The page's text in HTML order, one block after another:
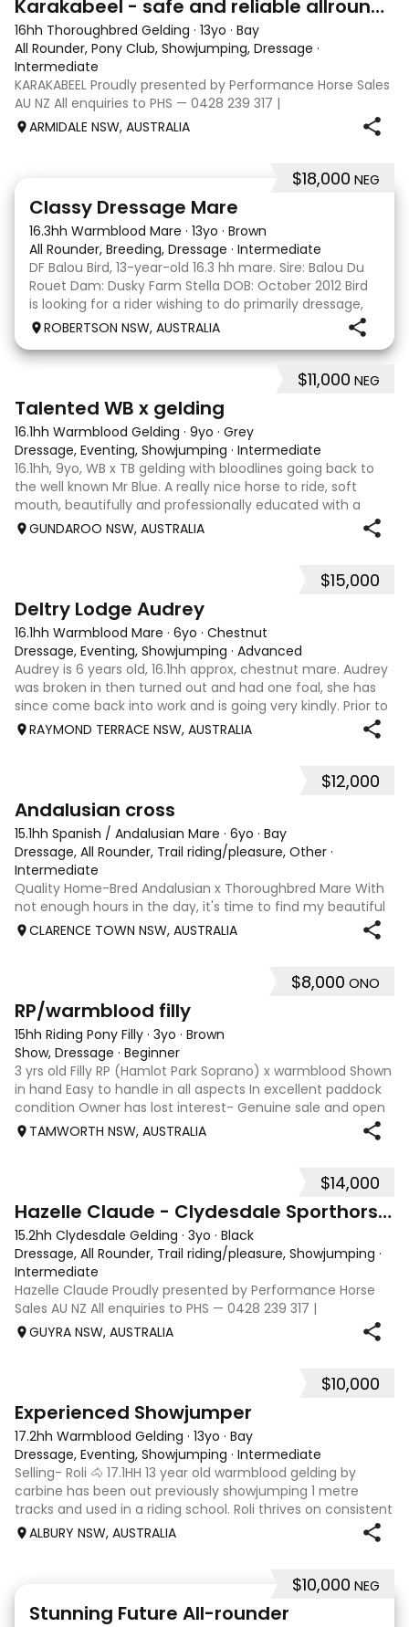
Karakabeel - safe and reliable allrounder
16hh Thoroughbred Gelding · 13yo · Bay
All Rounder, Pony Club, Showjumping, Dressage ·
Intermediate
KARAKABEEL Proudly presented by Performance Horse Sales
AU NZ All enquiries to PHS — 0428 239 317 |
performancehorsesales.com.au Expression of Interest:
ARMIDALE NSW, AUSTRALIA
$18,000 NEG
Classy Dressage Mare
16.3hh Warmblood Mare · 13yo · Brown
All Rounder, Breeding, Dressage · Intermediate
DF Balou Bird, 13-year-old 16.3 hh mare. Sire: Balou Du
Rouet Dam: Dusky Farm Stella DOB: October 2012 Bird
is looking for a rider wishing to do primarily dressage,
pleasure or trail riding and most importantly to love
ROBERTSON NSW, AUSTRALIA
$11,000 NEG
Talented WB x gelding
16.1hh Warmblood Gelding · 9yo · Grey
Dressage, Eventing, Showjumping · Intermediate
16.1hh, 9yo, WB x TB gelding with bloodlines going back to
the well known Mr Blue. A really nice horse to ride, soft
mouth, beautifully and professionally educated with a
good attitude to work. Plenty of miles including dressage
GUNDAROO NSW, AUSTRALIA
$15,000
Deltry Lodge Audrey
16.1hh Warmblood Mare · 6yo · Chestnut
Dressage, Eventing, Showjumping · Advanced
Audrey is 6 years old, 16.1hh approx, chestnut mare. Audrey
was broken in then turned out and had one foal, she has
since come back into work and is going very kindly. Prior to
her spell as a broodmare she was used to give lead line
RAYMOND TERRACE NSW, AUSTRALIA
$12,000
Andalusian cross
15.1hh Spanish / Andalusian Mare · 6yo · Bay
Dressage, All Rounder, Trail riding/pleasure, Other ·
Intermediate
Quality Home-Bred Andalusian x Thoroughbred Mare With
not enough hours in the day, it's time to find my beautiful
home-bred mare, Billie, her very own person. Billie was born
and raised on our property, she has been loved, cared for
CLARENCE TOWN NSW, AUSTRALIA
1
$8,000 ONO
RP/warmblood filly
15hh Riding Pony Filly · 3yo · Brown
Show, Dressage · Beginner
3 yrs old Filly RP (Hamlot Park Soprano) x warmblood Shown
in hand Easy to handle in all aspects In excellent paddock
condition Owner has lost interest- Genuine sale and open
to reasonable offers.
TAMWORTH NSW, AUSTRALIA
$14,000
Hazelle Claude - Clydesdale Sporthorse youngster
15.2hh Clydesdale Gelding · 3yo · Black
Dressage, All Rounder, Trail riding/pleasure, Showjumping ·
Intermediate
Hazelle Claude Proudly presented by Performance Horse
Sales AU NZ All enquiries to PHS — 0428 239 317 |
performancehorsesales.com.au Expression of Interest:
GUYRA NSW, AUSTRALIA
$10,000
Experienced Showjumper
17.2hh Warmblood Gelding · 13yo · Bay
Dressage, Eventing, Showjumping · Intermediate
Selling- Roli 🐴 17.1HH 13 year old warmblood gelding by
carbine has been out previously showjumping 1 metre
tracks and used in a riding school. Roli thrives on consistent
routine and a rider with soft and steady hands. He will suit
ALBURY NSW, AUSTRALIA
$10,000 NEG
Stunning Future All-rounder